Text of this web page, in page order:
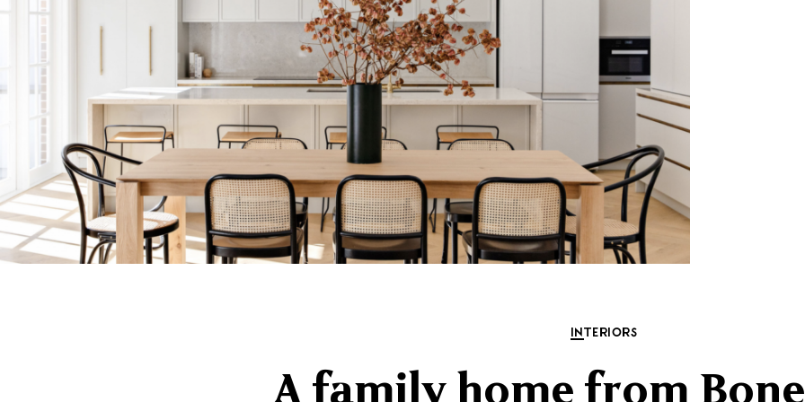
INTERIORS
A family home from